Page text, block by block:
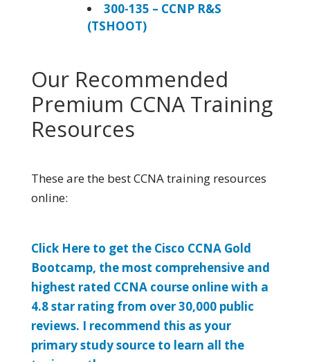
300-135 – CCNP R&S
(TSHOOT)
Our Recommended
Premium CCNA Training
Resources
These are the best CCNA training resources
online:
Click Here to get the Cisco CCNA Gold
Bootcamp, the most comprehensive and
highest rated CCNA course online with a
4.8 star rating from over 30,000 public
reviews. I recommend this as your
primary study source to learn all the